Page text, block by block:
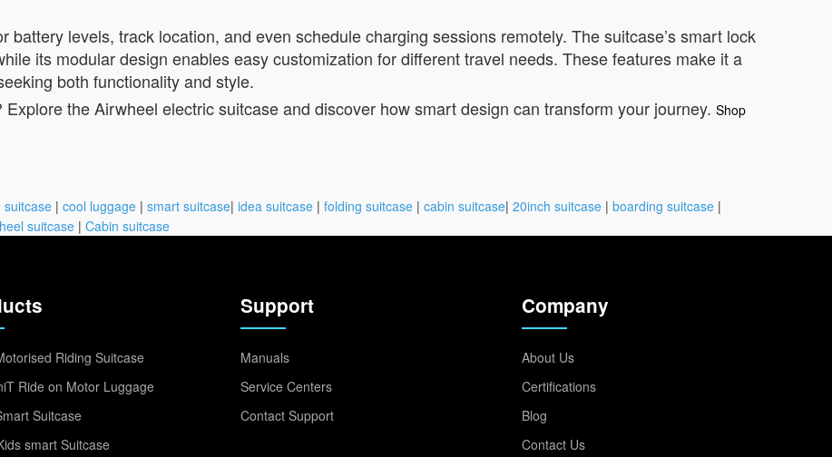
battery levels, track location, and even schedule charging sessions remotely. The suitcase’s smart lock
its modular design enables easy customization for different travel needs. These features make it a
both functionality and style.
the Airwheel electric suitcase and discover how smart design can transform your journey. Shop
suitcase | cool luggage | smart suitcase| idea suitcase | folding suitcase | cabin suitcase| 20inch suitcase | boarding suitcase |
suitcase | Cabin suitcase
Riding Suitcase
Ride on Motor Luggage
Suitcase
smart Suitcase
Support
Manuals
Service Centers
Contact Support
Company
About Us
Certifications
Blog
Contact Us